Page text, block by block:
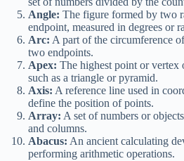
Angle: The figure formed by two
endpoint, measured in degrees or
Arc: A part of the circumference
two endpoints.
Apex: The highest point or vertex
such as a triangle or pyramid.
Axis: A reference line used in
define the position of points.
Array: A set of numbers or
and columns.
Abacus: An ancient calculating
performing arithmetic operations.